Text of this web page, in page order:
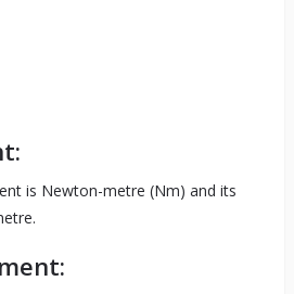
is Newton-metre (Nm) and its